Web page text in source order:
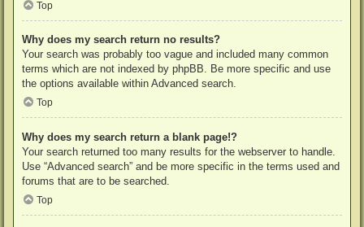
Top
Why does my search return no results?
Your search was probably too vague and included many common
terms which are not indexed by phpBB. Be more specific and use
the options available within Advanced search.
Top
Why does my search return a blank page!?
Your search returned too many results for the webserver to handle.
Use “Advanced search” and be more specific in the terms used and
forums that are to be searched.
Top